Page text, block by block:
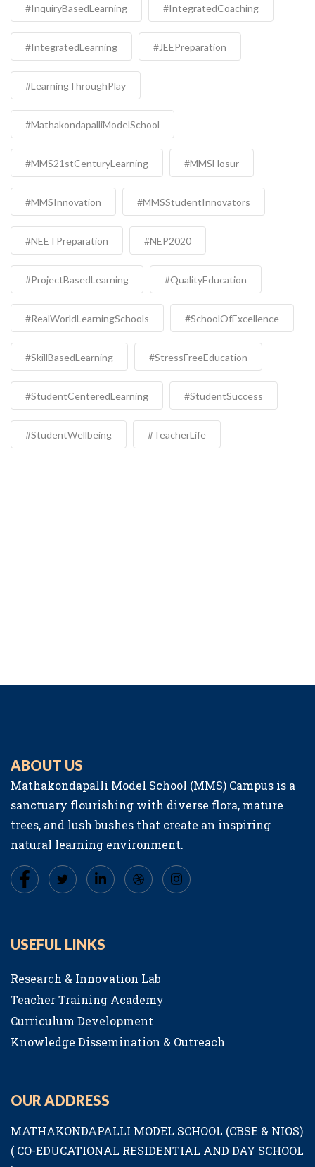
#InquiryBasedLearning #IntegratedCoaching
#IntegratedLearning #JEEPreparation
#LearningThroughPlay
#MathakondapalliModelSchool
#MMS21stCenturyLearning #MMSHosur
#MMSInnovation #MMSStudentInnovators
#NEETPreparation #NEP2020
#ProjectBasedLearning #QualityEducation
#RealWorldLearningSchools #SchoolOfExcellence
#SkillBasedLearning #StressFreeEducation
#StudentCenteredLearning #StudentSuccess
#StudentWellbeing #TeacherLife
ABOUT US
Mathakondapalli Model School (MMS) Campus is a
sanctuary flourishing with diverse flora, mature
trees, and lush bushes that create an inspiring
natural learning environment.
USEFUL LINKS
Research & Innovation Lab
Teacher Training Academy
Curriculum Development
Knowledge Dissemination & Outreach
OUR ADDRESS
MATHAKONDAPALLI MODEL SCHOOL (CBSE & NIOS)
( CO-EDUCATIONAL RESIDENTIAL AND DAY SCHOOL